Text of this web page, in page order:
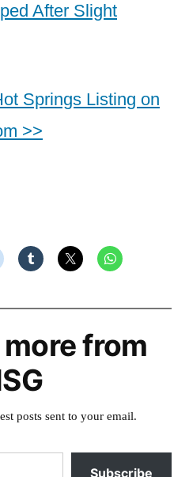
After Slight
Springs Listing on
>>
from
posts sent to your email.
Subscribe